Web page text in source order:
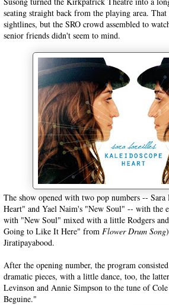
seating straight back from the playing area.
sightlines, but the SRO crowd assembled to
senior friends didn't seem to mind.
The show opened with two pop numbers --
Heart" and Yael Naim's "New Soul" -- with the
with "New Soul" mixed with a little Rodgers
Going to Like It Here" from Flower Drum Song
Jiratipayabood.
After the opening number, the program
dramatic pieces, with a little dance, too, the
Levinson and Annie Simpson to the tune of
Beguine."